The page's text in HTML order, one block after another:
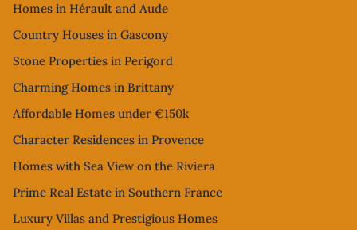
Homes in Hérault and Aude
Country Houses in Gascony
Stone Properties in Perigord
Charming Homes in Brittany
Affordable Homes under €150k
Character Residences in Provence
Homes with Sea View on the Riviera
Prime Real Estate in Southern France
Luxury Villas and Prestigious Homes